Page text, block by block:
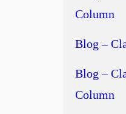
Column
Blog –
Blog –
Column